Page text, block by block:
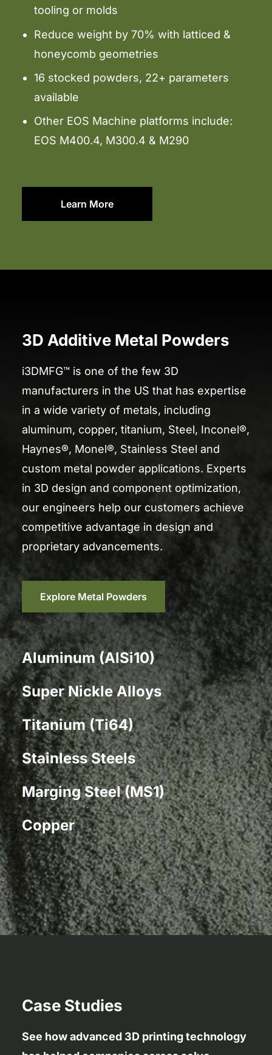
tooling or molds
Reduce weight by 70% with latticed &
honeycomb geometries
16 stocked powders, 22+ parameters
available
Other EOS Machine platforms include:
EOS M400.4, M300.4 & M290
Learn More
3D Additive Metal Powders
i3DMFG™ is one of the few 3D
manufacturers in the US that has expertise
in a wide variety of metals, including
aluminum, copper, titanium, Steel, Inconel®,
Haynes®, Monel®, Stainless Steel and
custom metal powder applications. Experts
in 3D design and component optimization,
our engineers help our customers achieve
competitive advantage in design and
proprietary advancements.
Explore Metal Powders
Aluminum (AlSi10)
Super Nickle Alloys
Titanium (Ti64)
Stainless Steels
Marging Steel (MS1)
Copper
Case Studies
See how advanced 3D printing technology